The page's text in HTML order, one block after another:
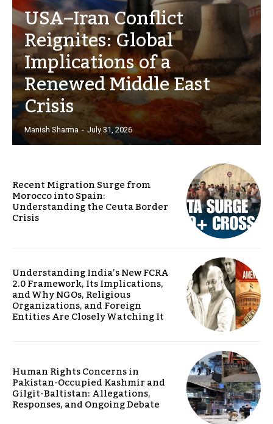
USA–Iran Conflict
Reignites: Global
Implications of a
Renewed Middle East
Crisis
Manish Sharma - July 31, 2026
Recent Migration Surge from
Morocco into Spain:
Understanding the Ceuta Border
Crisis
Understanding India’s New FCRA
2.0 Framework, Its Implications,
and Why NGOs, Religious
Organizations, and Foreign
Entities Are Closely Watching It
Human Rights Concerns in
Pakistan-Occupied Kashmir and
Gilgit-Baltistan: Allegations,
Responses, and Ongoing Debate